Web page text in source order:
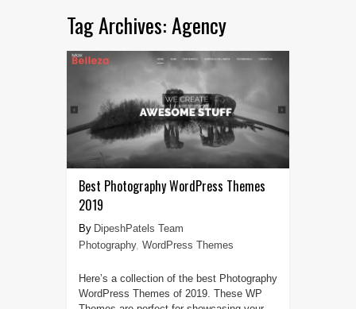
Tag Archives:Agency
Best Photography WordPress Themes
2019
DipeshPatels Team
Photography, WordPress Themes
Here’s a collection of the best Photography
WordPress Themes of 2019. These WP